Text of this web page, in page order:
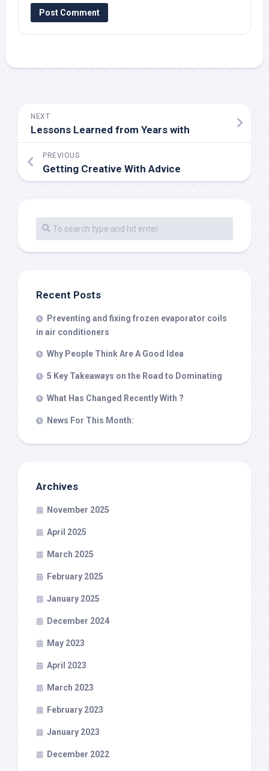
NEXT
Lessons Learned from Years with
PREVIOUS
Getting Creative With Advice
Recent Posts
Preventing and fixing frozen evaporator coils
in air conditioners
Why People Think Are A Good Idea
5 Key Takeaways on the Road to Dominating
What Has Changed Recently With ?
News For This Month:
Archives
November 2025
April 2025
March 2025
February 2025
January 2025
December 2024
May 2023
April 2023
March 2023
February 2023
January 2023
December 2022